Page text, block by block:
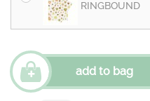
RINGBOUND
add to bag